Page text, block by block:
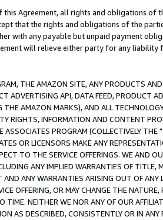
Agreement, all rights and obligations of
that the rights and obligations of the
with any payable but unpaid payment
will relieve either party for any liability
THE AMAZON SITE, ANY PRODUCTS
ADVERTISING API, DATA FEED, PRODUCT
THE AMAZON MARKS), AND ALL
RIGHTS, INFORMATION AND CONTENT
PROGRAM (COLLECTIVELY THE "
OR LICENSORS MAKE ANY
TO THE SERVICE OFFERINGS. WE AND
ANY IMPLIED WARRANTIES OF
ANY WARRANTIES ARISING OUT OF ANY
OFFERING, OR MAY CHANGE THE
TIME. NEITHER WE NOR ANY OF OUR
AS DESCRIBED, CONSISTENTLY OR IN